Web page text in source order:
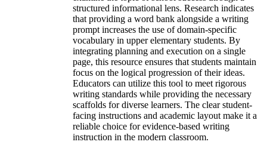
structured informational lens. Research indicates
that providing a word bank alongside a writing
prompt increases the use of domain-specific
vocabulary in upper elementary students. By
integrating planning and execution on a single
page, this resource ensures that students maintain
focus on the logical progression of their ideas.
Educators can utilize this tool to meet rigorous
writing standards while providing the necessary
scaffolds for diverse learners. The clear student-
facing instructions and academic layout make it a
reliable choice for evidence-based writing
instruction in the modern classroom.